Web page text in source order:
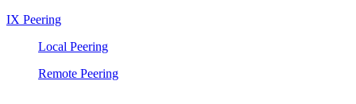
IX Peering
Local Peering
Remote Peering